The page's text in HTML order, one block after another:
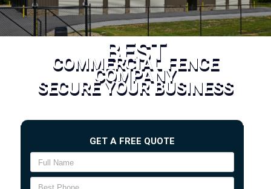
BEST
COMMERCIAL FENCE
COMPANY
SECURE YOUR BUSINESS
GET A FREE QUOTE